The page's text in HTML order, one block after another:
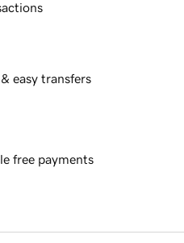
easy transfers
free payments